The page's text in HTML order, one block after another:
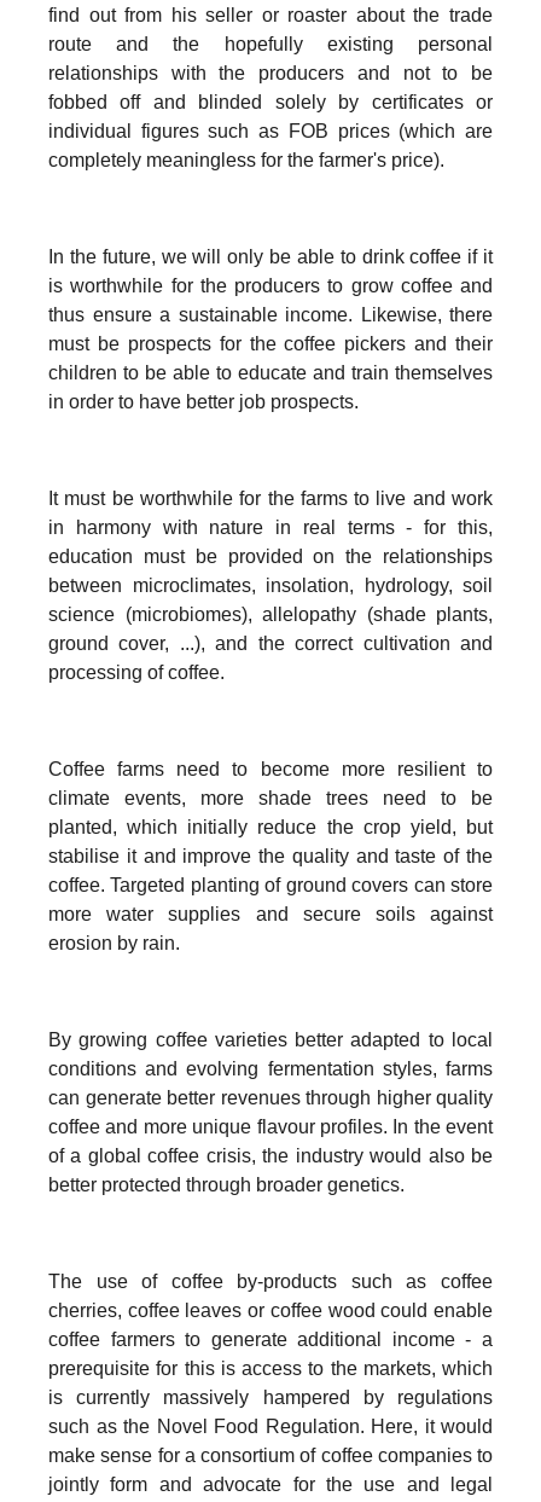
find out from his seller or roaster about the trade
route and the hopefully existing personal
relationships with the producers and not to be
fobbed off and blinded solely by certificates or
individual figures such as FOB prices (which are
completely meaningless for the farmer's price).
In the future, we will only be able to drink coffee if it
is worthwhile for the producers to grow coffee and
thus ensure a sustainable income. Likewise, there
must be prospects for the coffee pickers and their
children to be able to educate and train themselves
in order to have better job prospects.
It must be worthwhile for the farms to live and work
in harmony with nature in real terms - for this,
education must be provided on the relationships
between microclimates, insolation, hydrology, soil
science (microbiomes), allelopathy (shade plants,
ground cover, ...), and the correct cultivation and
processing of coffee.
Coffee farms need to become more resilient to
climate events, more shade trees need to be
planted, which initially reduce the crop yield, but
stabilise it and improve the quality and taste of the
coffee. Targeted planting of ground covers can store
more water supplies and secure soils against
erosion by rain.
By growing coffee varieties better adapted to local
conditions and evolving fermentation styles, farms
can generate better revenues through higher quality
coffee and more unique flavour profiles. In the event
of a global coffee crisis, the industry would also be
better protected through broader genetics.
The use of coffee by-products such as coffee
cherries, coffee leaves or coffee wood could enable
coffee farmers to generate additional income - a
prerequisite for this is access to the markets, which
is currently massively hampered by regulations
such as the Novel Food Regulation. Here, it would
make sense for a consortium of coffee companies to
jointly form and advocate for the use and legal